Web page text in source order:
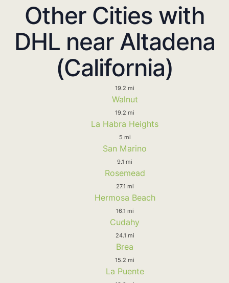
Other Cities with
DHL near Altadena
(California)
19.2 mi
Walnut
19.2 mi
La Habra Heights
5 mi
San Marino
9.1 mi
Rosemead
27.1 mi
Hermosa Beach
16.1 mi
Cudahy
24.1 mi
Brea
15.2 mi
La Puente